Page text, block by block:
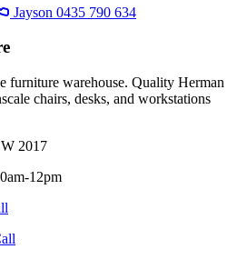
Jayson 0435 790 634
furniture warehouse. Quality Herman
chairs, desks, and workstations
2017
12pm